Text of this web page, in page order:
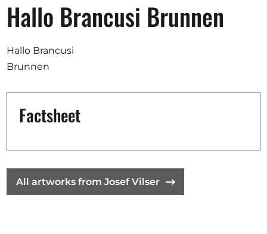
Opportunities
About us
Contact
Hallo Brancusi Brunnen
Hallo Brancusi
Brunnen
Factsheet
All artworks from Josef Vilser